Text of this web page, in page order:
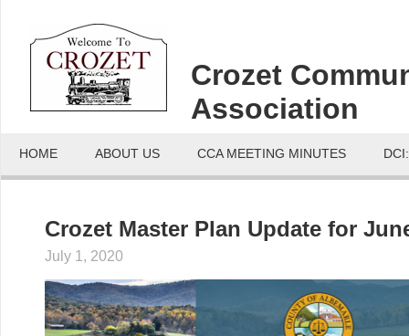
Crozet
Association
HOME ABOUT US CCA MEETING MINUTES
Crozet Master Plan Update for
July 1, 2020